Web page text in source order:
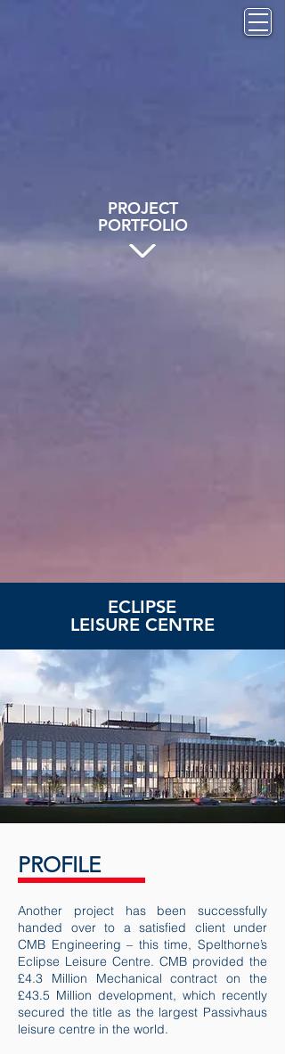
PROJECT
PORTFOLIO
ECLIPSE
LEISURE CENTRE
PROFILE
Another project has been successfully
handed over to a satisfied client under
CMB Engineering – this time, Spelthorne’s
Eclipse Leisure Centre. CMB provided the
£4.3 Million Mechanical contract on the
£43.5 Million development, which recently
secured the title as the largest Passivhaus
leisure centre in the world.